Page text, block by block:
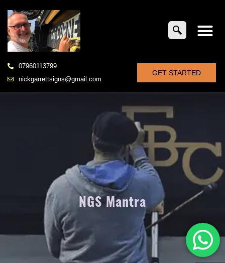
07960113799
nickgarrettsigns@gmail.com
GET STARTED
NGS Mantra